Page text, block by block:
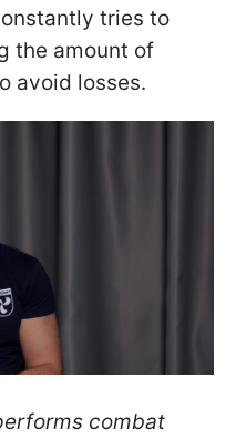
tries to
the amount of
avoid losses.
combat